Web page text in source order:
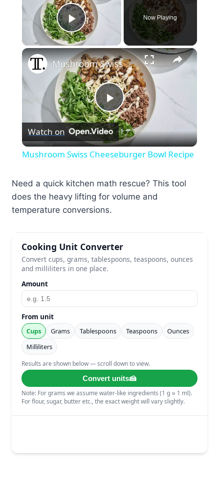
Play Video
Now Playing
×
Play
Video
Mushroom Swiss Cheeseburger Bowl Recipe
Watch on
Mushroom Swiss Cheeseburger Bowl Recipe
Need a quick kitchen math rescue? This tool
does the heavy lifting for volume and
temperature conversions.